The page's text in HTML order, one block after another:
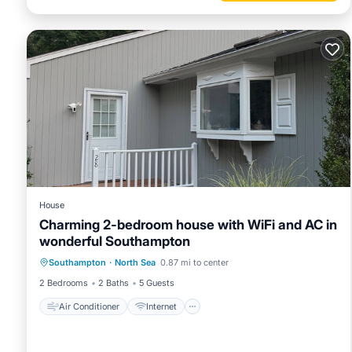
House
Charming 2-bedroom house with WiFi and AC in
wonderful Southampton
Southampton · North Sea 0.87 mi to center
2 Bedrooms
2 Baths 5 Guests
Air Conditioner Internet
Air Conditioner
Internet
Child Friendly
Laundry